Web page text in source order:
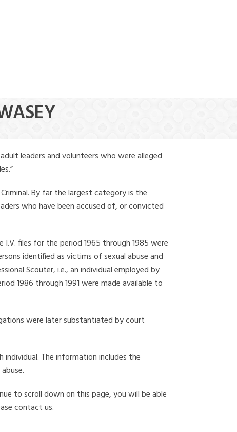
leaders and volunteers who were alleged
By far the largest category is the
who have been accused of, or convicted
files for the period 1965 through 1985 were
identified as victims of sexual abuse and
Scouter, i.e., an individual employed by
1986 through 1991 were made available to
were later substantiated by court
individual. The information includes the
to scroll down on this page, you will be able
contact us.